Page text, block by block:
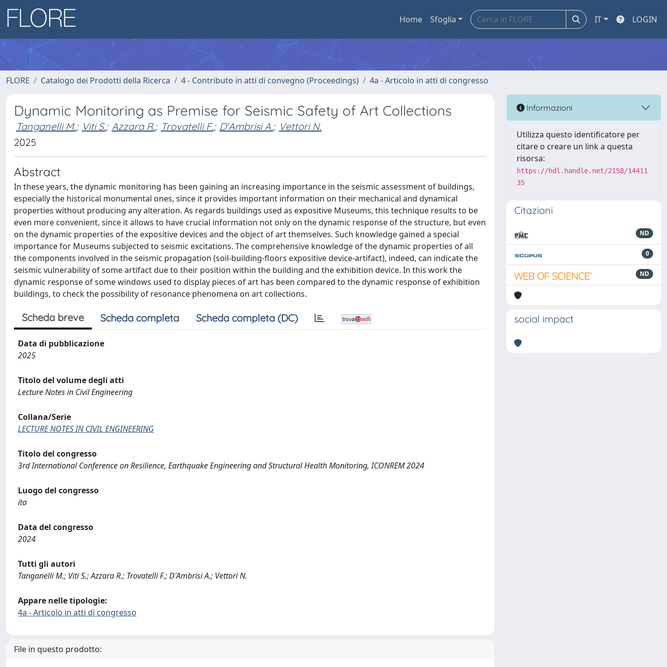
Home Sfoglia IT LOGIN
FLORE Catalogo dei Prodotti della Ricerca 4 - Contributo in atti di convegno (Proceedings) 4a - Articolo in atti di congresso
Dynamic Monitoring as Premise for Seismic Safety of Art Collections
Tanganelli M.; Viti S.; Azzara R.; Trovatelli F.; D'Ambrisi A.; Vettori N.
2025
Abstract
In these years, the dynamic monitoring has been gaining an increasing importance in the seismic assessment of buildings,
especially the historical monumental ones, since it provides important information on their mechanical and dynamical
properties without producing any alteration. As regards buildings used as expositive Museums, this technique results to be
even more convenient, since it allows to have crucial information not only on the dynamic response of the structure, but even
on the dynamic properties of the expositive devices and the object of art themselves. Such knowledge gained a special
importance for Museums subjected to seismic excitations. The comprehensive knowledge of the dynamic properties of all
the components involved in the seismic propagation (soil-building-floors expositive device-artifact), indeed, can indicate the
seismic vulnerability of some artifact due to their position within the building and the exhibition device. In this work the
dynamic response of some windows used to display pieces of art has been compared to the dynamic response of exhibition
buildings, to check the possibility of resonance phenomena on art collections.
Scheda breve Scheda completa Scheda completa (DC)
Data di pubblicazione
2025
Titolo del volume degli atti
Lecture Notes in Civil Engineering
Collana/Serie
LECTURE NOTES IN CIVIL ENGINEERING
Titolo del congresso
3rd International Conference on Resilience, Earthquake Engineering and Structural Health Monitoring, ICONREM 2024
Luogo del congresso
ita
Data del congresso
2024
Tutti gli autori
Tanganelli M.; Viti S.; Azzara R.; Trovatelli F.; D'Ambrisi A.; Vettori N.
Appare nelle tipologie:
4a - Articolo in atti di congresso
File in questo prodotto:
Informazioni
Utilizza questo identificatore per
citare o creare un link a questa
risorsa:
https://hdl.handle.net/2158/14411
35
Citazioni
ND
0
ND
social impact